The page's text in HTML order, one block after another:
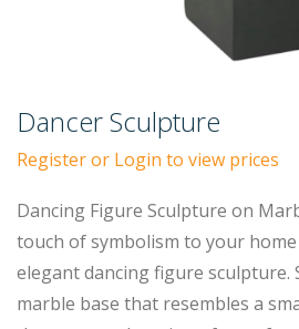
Dancer Sculpture
Register or Login to view prices
Dancing Figure Sculpture on
touch of symbolism to your
elegant dancing figure sculpture.
marble base that resembles a